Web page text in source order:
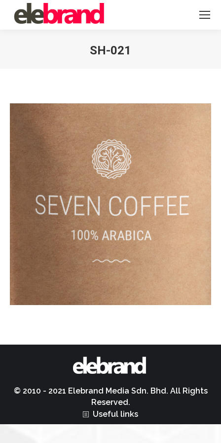
SH-021
© 2010 - 2021 Elebrand Media Sdn. Bhd. All Rights
Reserved.
Useful links